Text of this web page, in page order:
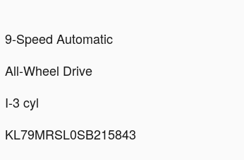
9-Speed Automatic
All-Wheel Drive
I-3 cyl
KL79MRSL0SB215843